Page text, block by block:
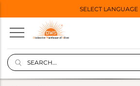
SELECT LANGUAGE